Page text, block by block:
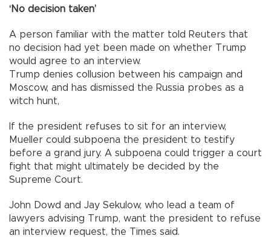
‘No decision taken’
A person familiar with the matter told Reuters that
no decision had yet been made on whether Trump
would agree to an interview.
Trump denies collusion between his campaign and
Moscow, and has dismissed the Russia probes as a
witch hunt,
If the president refuses to sit for an interview,
Mueller could subpoena the president to testify
before a grand jury. A subpoena could trigger a court
fight that might ultimately be decided by the
Supreme Court.
John Dowd and Jay Sekulow, who lead a team of
lawyers advising Trump, want the president to refuse
an interview request, the Times said.